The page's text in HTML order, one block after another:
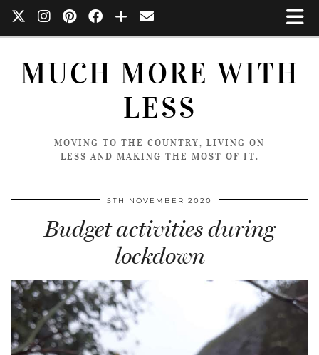
MUCH MORE WITH
LESS
MOVING TO THE COUNTRY, LIVING ON
LESS AND MAKING THE MOST OF IT.
5TH NOVEMBER 2020
Budget activities during
lockdown